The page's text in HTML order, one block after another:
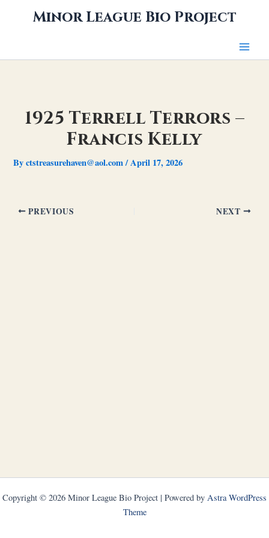
Minor League Bio Project
1925 Terrell Terrors –
Francis Kelly
Byctstreasurehaven@aol.com/April 17, 2026
PREVIOUS NEXT
Copyright © 2026 Minor League Bio Project | Powered by Astra WordPress
Theme